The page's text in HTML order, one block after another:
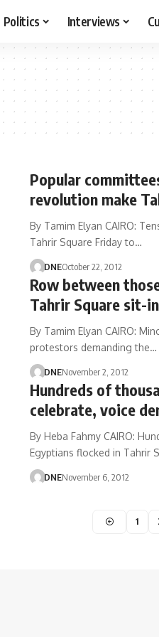
Politics Interviews
Popular
revolution make
By Tamim Elyan CAIRO:
Tahrir Square Friday to…
DNEOctober 22, 2012
Row between
Tahrir Square sit-in
By Tamim Elyan CAIRO:
protestors demanding the…
DNENovember 2, 2012
Hundreds of
celebrate, voice
By Heba Fahmy CAIRO:
Egyptians flocked in Tahrir
DNENovember 6, 2012
1